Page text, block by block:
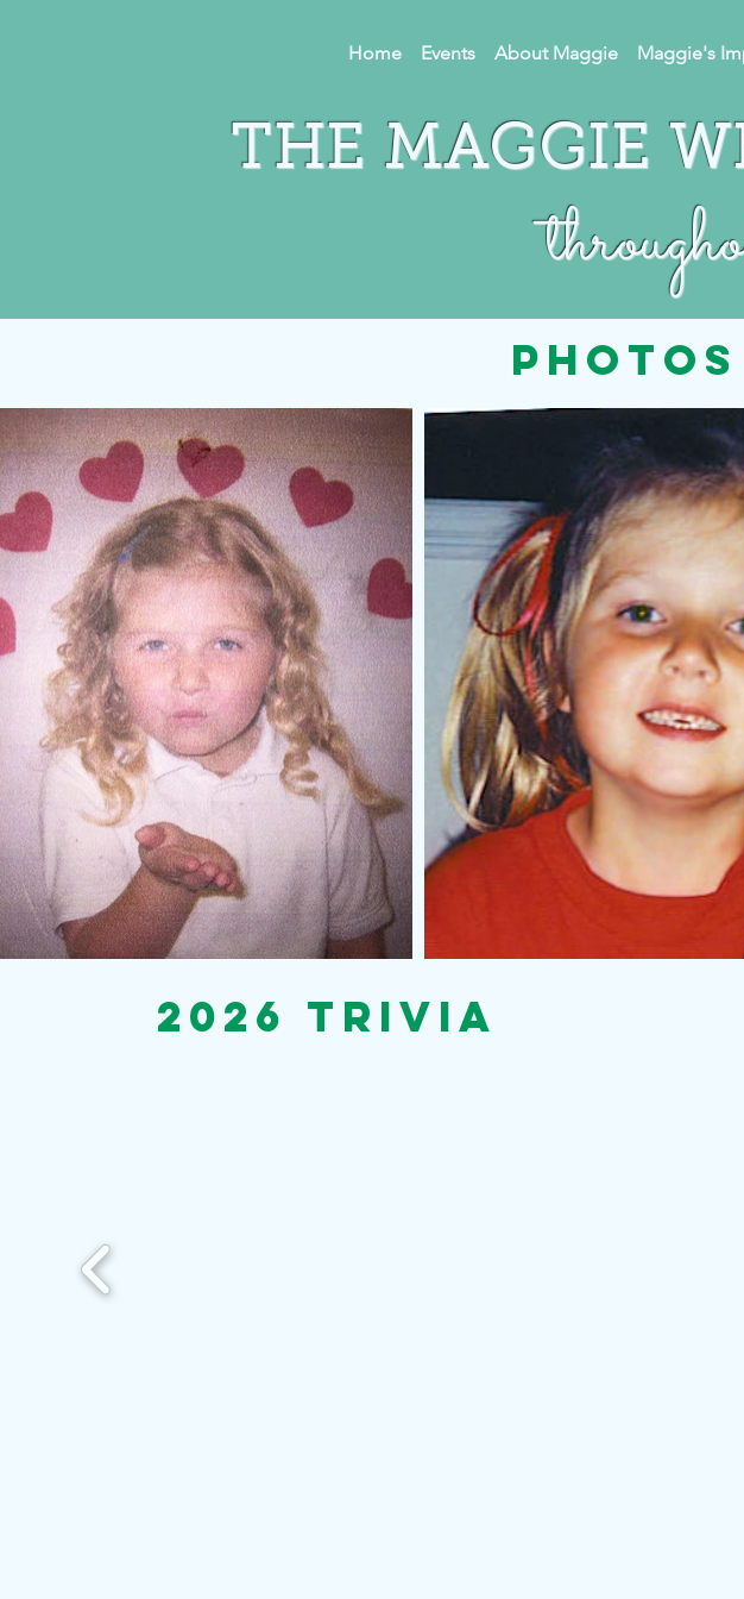
Home Events About Maggie Maggie's
THE MAGGIE
photos
2026 Trivia